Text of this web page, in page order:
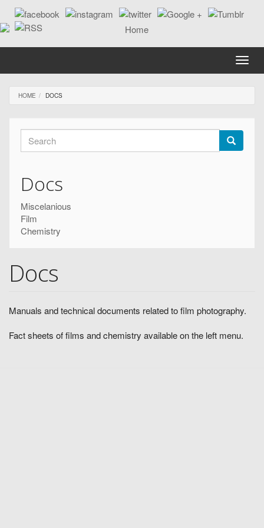
Skip
main
Toggle
HOME DOCS
Search
form
Docs
Miscelanious
Film
Chemistry
Docs
Manuals and technical documents related to film photography.
Fact sheets of films and chemistry available on the left menu.